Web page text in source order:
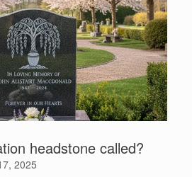
headstone called?
2025